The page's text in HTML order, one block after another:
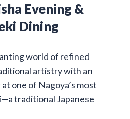
Evening &
Dining
world of refined
artistry with an
one of Nagoya’s most
traditional Japanese